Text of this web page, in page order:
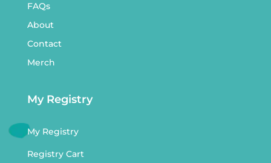
FAQs
About
Contact
Merch
My Registry
My Registry
Registry Cart